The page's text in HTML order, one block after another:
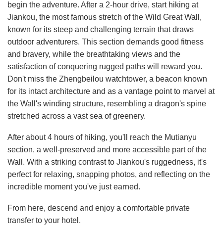
begin the adventure. After a 2-hour drive, start hiking at
Jiankou, the most famous stretch of the Wild Great Wall,
known for its steep and challenging terrain that draws
outdoor adventurers. This section demands good fitness
and bravery, while the breathtaking views and the
satisfaction of conquering rugged paths will reward you.
Don't miss the Zhengbeilou watchtower, a beacon known
for its intact architecture and as a vantage point to marvel at
the Wall's winding structure, resembling a dragon's spine
stretched across a vast sea of greenery.
After about 4 hours of hiking, you'll reach the Mutianyu
section, a well-preserved and more accessible part of the
Wall. With a striking contrast to Jiankou's ruggedness, it's
perfect for relaxing, snapping photos, and reflecting on the
incredible moment you've just earned.
From here, descend and enjoy a comfortable private
transfer to your hotel.